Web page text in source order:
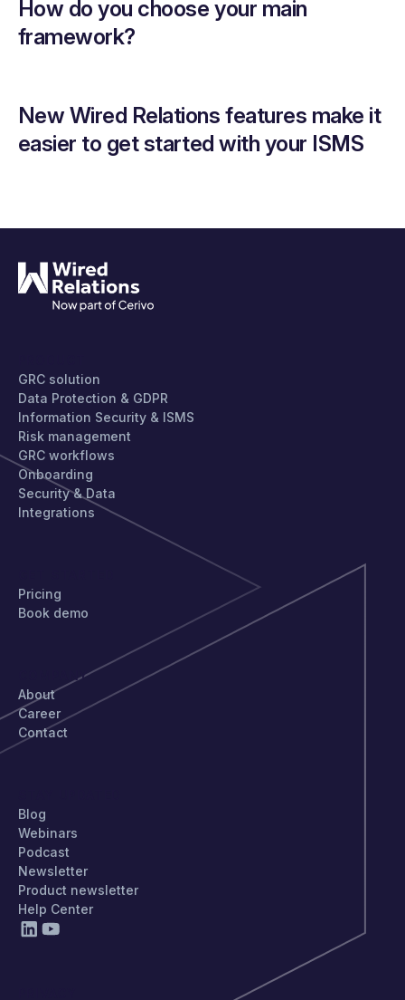
How do you choose your main
framework?
New Wired Relations features make it
easier to get started with your ISMS
GRC solution
Data Protection & GDPR
Information Security & ISMS
Risk management
GRC workflows
Onboarding
Security & Data
Integrations
Pricing
Book demo
COMPANY
About
Career
Contact
Blog
Webinars
Podcast
Newsletter
Product newsletter
Help Center